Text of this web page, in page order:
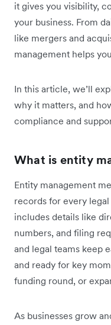
it gives you visibility,
your business. From
like mergers and
management helps
In this article, we’ll
why it matters, and
compliance and
What is entity
Entity management
records for every
includes details like
numbers, and filing
and legal teams keep
and ready for key
funding round, or
As businesses grow